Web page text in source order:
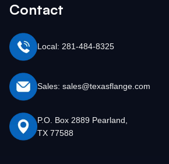
Contact
Local: 281-484-8325
Sales: sales@texasflange.com
P.O. Box 2889 Pearland,
TX 77588